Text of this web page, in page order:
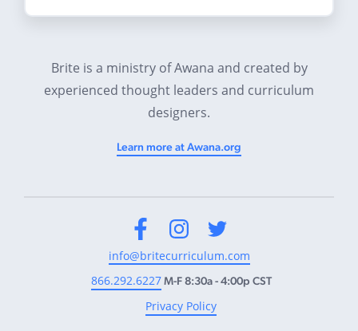
Brite is a ministry of Awana and created by
experienced thought leaders and curriculum
designers.
Learn more at Awana.org
info@britecurriculum.com
866.292.6227M-F 8:30a - 4:00p CST
Privacy Policy